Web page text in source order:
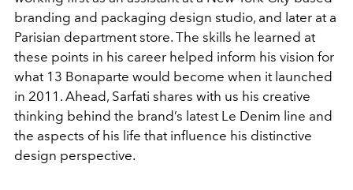
branding and packaging design studio, and later at a
Parisian department store. The skills he learned at
these points in his career helped inform his vision for
what 13 Bonaparte would become when it launched
in 2011. Ahead, Sarfati shares with us his creative
thinking behind the brand’s latest Le Denim line and
the aspects of his life that influence his distinctive
design perspective.